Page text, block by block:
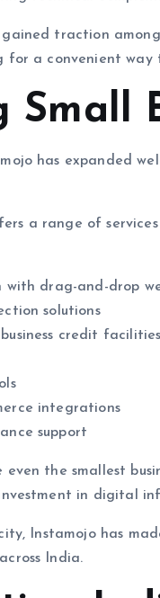
traction
for a convenient way
Small
has expanded
a range of
drag-and-drop
solutions
credit facilities
integrations
support
even the smallest
in digital
Instamojo has
India.